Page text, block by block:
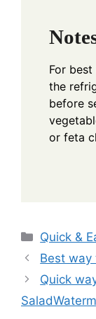
For
the
before
or feta
Quick &
Best way
Quick